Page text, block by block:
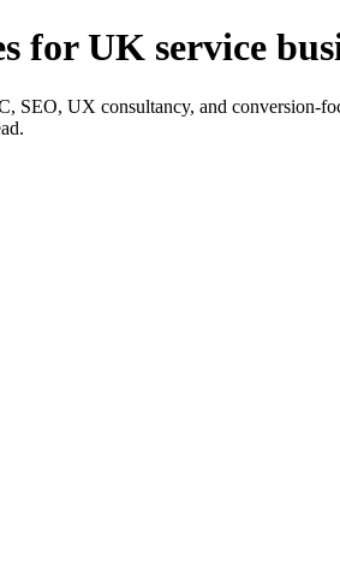
for UK service
UX consultancy, and conversion-